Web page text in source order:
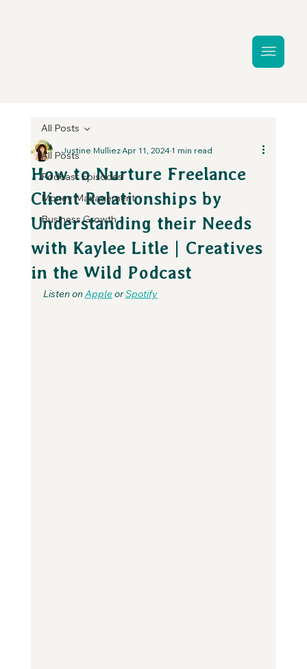
All Posts
Podcast Episodes
Money Management
Business Growth
All Posts
How to Nurture Freelance
Client Relationships by
Understanding their Needs
with Kaylee Litle | Creatives
in the Wild Podcast
Justine MulliezApr 11, 20241 min read
Listen on Apple or Spotify